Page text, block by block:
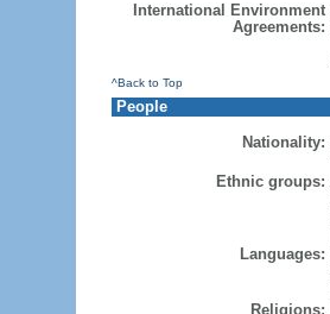
International Environment
Agreements:
^Back to Top
People
Nationality:
Ethnic groups:
Languages:
Religions: